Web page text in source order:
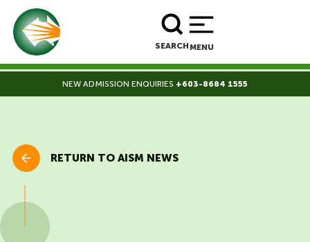
NEW ADMISSION ENQUIRIES +603-8684 1555
BOOK A TOUR ENROLL NOW
SEARCHMENU
RETURN TO AISM NEWS